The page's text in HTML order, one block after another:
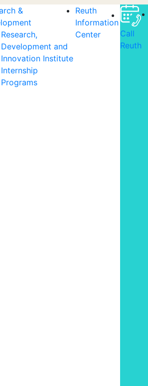
&
Research,
Development and
Innovation Institute
Internship
Programs
Reuth
Information
Center
Call
Reuth